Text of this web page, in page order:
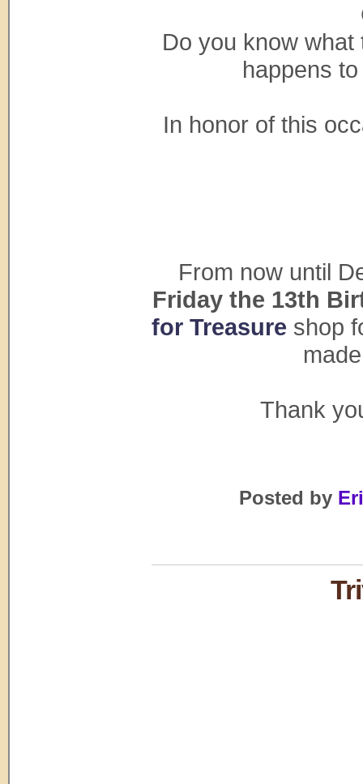
Do you know
happens
In honor of this
From now until
Friday the 13th
for Treasure shop
Thank
Posted by